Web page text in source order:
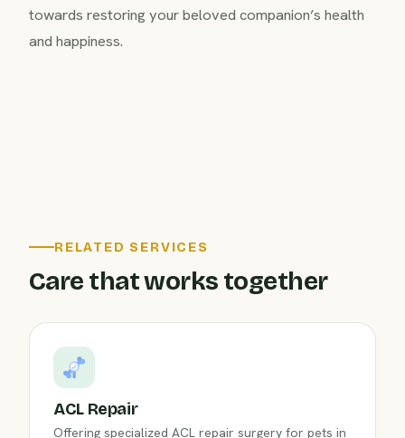
towards restoring your beloved companion’s health
and happiness.
RELATED SERVICES
Care that works together
ACL Repair
Offering specialized ACL repair surgery for pets in